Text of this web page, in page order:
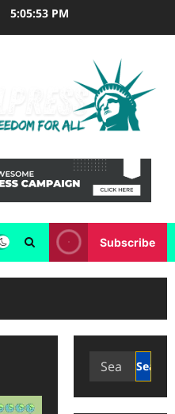
5:05:54 PM
Subscribe
Search